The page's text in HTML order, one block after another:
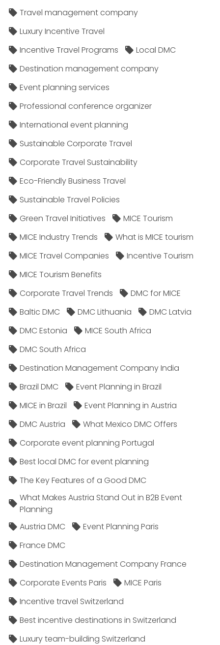
Travel management company
Luxury Incentive Travel
Incentive Travel Programs
Local DMC
Destination management company
Event planning services
Professional conference organizer
International event planning
Sustainable Corporate Travel
Corporate Travel Sustainability
Eco-Friendly Business Travel
Sustainable Travel Policies​
Green Travel Initiatives
MICE Tourism
MICE Industry Trends
What is MICE tourism
MICE Travel Companies
Incentive Tourism
MICE Tourism Benefits
Corporate Travel Trends
DMC for MICE
Baltic DMC
DMC Lithuania
DMC Latvia
DMC Estonia
MICE South Africa
DMC South Africa
Destination Management Company India
Brazil DMC
Event Planning in Brazil
MICE in Brazil
Event Planning in Austria
DMC Austria
What Mexico DMC Offers
Corporate event planning Portugal
Best local DMC for event planning
The Key Features of a Good DMC
What Makes Austria Stand Out in B2B Event
Planning
Austria DMC
Event Planning Paris
France DMC
Destination Management Company France
Corporate Events Paris
MICE Paris
Incentive travel Switzerland
Best incentive destinations in Switzerland
Luxury team-building Switzerland